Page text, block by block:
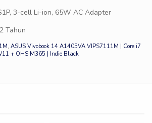
3-cell Li-ion, 65W AC Adapter
Tahun
, ASUS Vivobook 14 A1405VA VIPS7111M | Core i7
+ OHS M365 | Indie Black